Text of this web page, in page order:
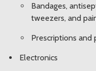
Bandages,
tweezers, and
Prescriptions and
Electronics